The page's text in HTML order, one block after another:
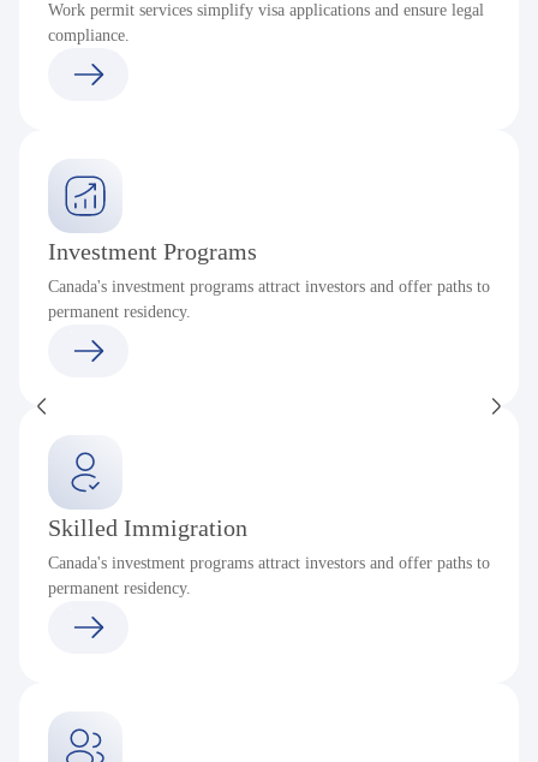
Work permit services simplify visa applications and ensure legal
compliance.
Investment Programs
Canada's investment programs attract investors and offer paths to
permanent residency.
Skilled Immigration
Canada's investment programs attract investors and offer paths to
permanent residency.